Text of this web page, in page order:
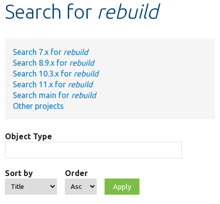
Develop for Drupal
Search for rebuild
Search 7.x for rebuild
Search 8.9.x for rebuild
Search 10.3.x for rebuild
Search 11.x for rebuild
Search main for rebuild
Other projects
Object Type
Sort by Order